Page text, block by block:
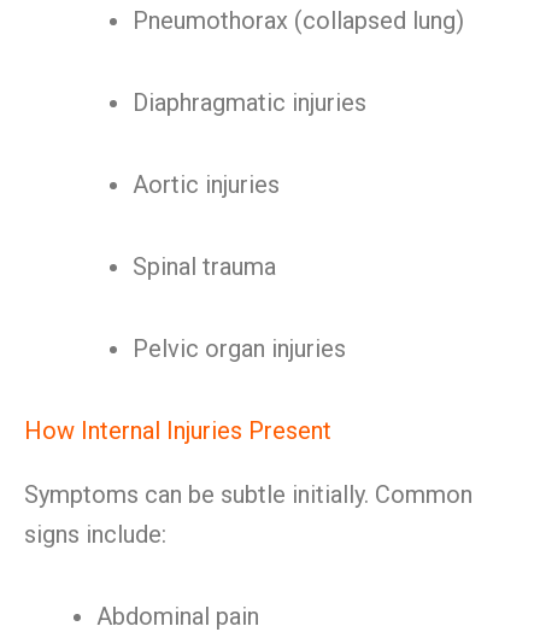
Pneumothorax (collapsed lung)
Diaphragmatic injuries
Aortic injuries
Spinal trauma
Pelvic organ injuries
How Internal Injuries Present
Symptoms can be subtle initially. Common
signs include:
Abdominal pain